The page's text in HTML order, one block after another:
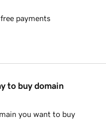
payments
to buy domain
you want to buy